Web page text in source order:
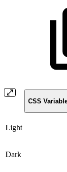
CSS
Light
Dark